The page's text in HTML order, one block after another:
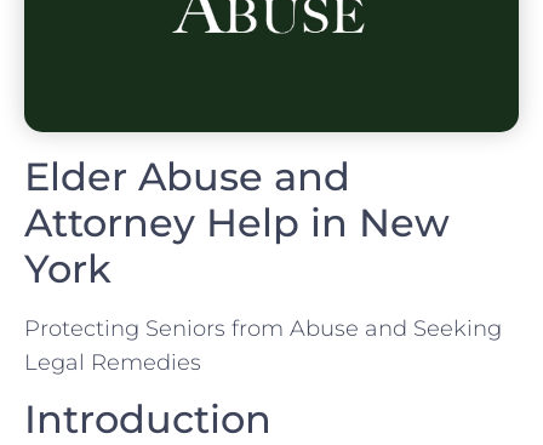
Elder Abuse and
Attorney Help in New
York
Protecting Seniors from Abuse and Seeking
Legal Remedies
Introduction